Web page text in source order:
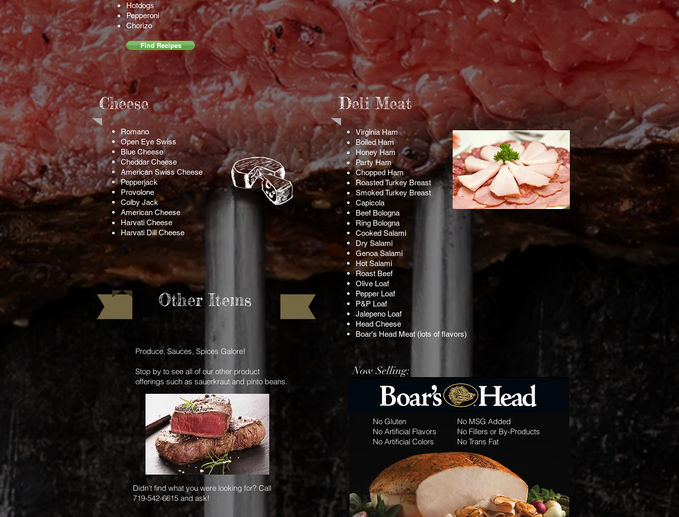
Hotdogs
Pepperoni
Chorizo
Find Recipes
Romano
Open Eye Swiss
Blue Cheese
Cheddar Cheese
American Swiss Cheese
Pepperjack
Provolone
Colby Jack
American Cheese
Harvati Cheese
Harvati Dill Cheese
Cheese
Produce, Sauces, Spices Galore!
Stop by to see all of our other product
offerings such as sauerkraut and pinto beans.
Didn't find what you were looking for? Call
719-542-6615 and ask!
Other Items
Virginia Ham
Boiled Ham
Honey Ham
Party Ham
Chopped Ham
Roasted Turkey Breast
Smoked Turkey Breast
Capicola
Beef Bologna
Ring Bologna
Cooked Salami
Dry Salami
GenoaSalami
Hot Salami
Roast Beef
Olive Loaf
Pepper Loaf
P&P Loaf
Jalepeno Loaf
Head Cheese
Boar's Head Meat (lots of flavors)
Deli Meat
Now Selling:
No Gluten
No Artificial Flavors
No Artificial Colors
No MSG Added
No Fillers or By-Products
No Trans Fat